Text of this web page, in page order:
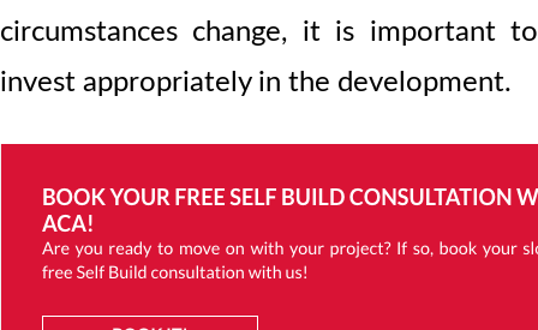
circumstances change, it is important to
invest appropriately in the development.